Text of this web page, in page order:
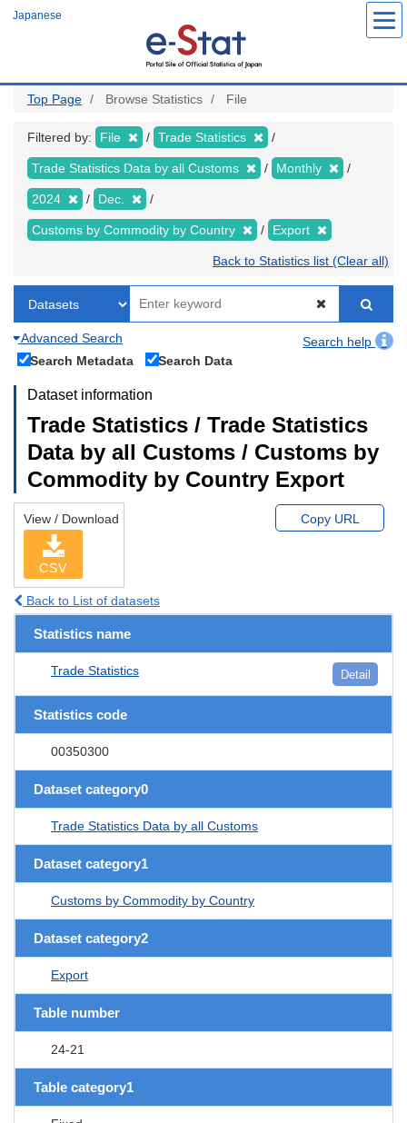
Japanese
Top Page Browse Statistics File
Filtered by: File Trade Statistics
Trade Statistics Data by all Customs Monthly
2024 Dec.
Customs by Commodity by Country Export
Back to Statistics list (Clear all)
Advanced Search
Search help
Search Metadata
Search Data
Dataset information
Trade Statistics / Trade Statistics
Data by all Customs / Customs by
Commodity by Country Export
View / Download
CSV
Copy URL
Back to List of datasets
Statistics name
Trade Statistics Detail
Statistics code
00350300
Dataset category0
Trade Statistics Data by all Customs
Dataset category1
Customs by Commodity by Country
Dataset category2
Export
Table number
24-21
Table category1